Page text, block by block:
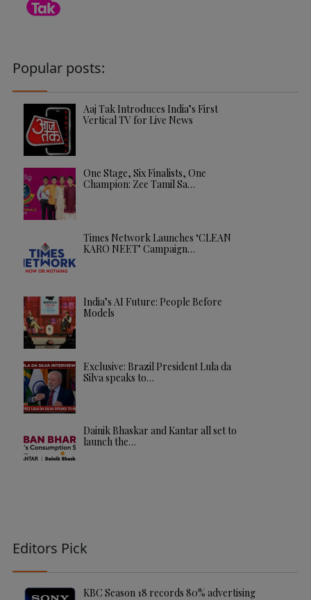
Popular posts:
Aaj Tak Introduces India’s First
Vertical TV for Live News
One Stage, Six Finalists, One
Champion: Zee Tamil Sa…
Times Network Launches ‘CLEAN
KARO NEET’ Campaign…
India’s AI Future: People Before
Models
Exclusive: Brazil President Lula da
Silva speaks to…
Dainik Bhaskar and Kantar all set to
launch the…
Editors Pick
KBC Season 18 records 80% advertising